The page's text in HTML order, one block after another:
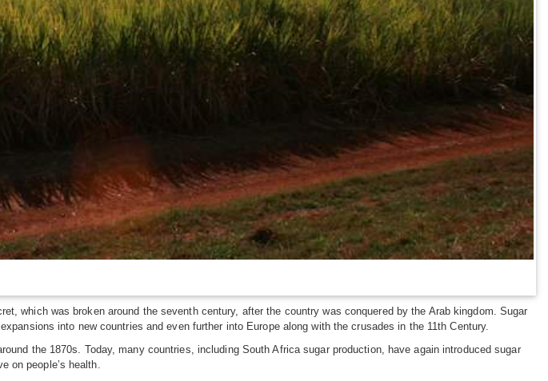
which was broken around the seventh century, after the country was conquered by the Arab kingdom. Sugar
into new countries and even further into Europe along with the crusades in the 11th Century.
the 1870s. Today, many countries, including South Africa sugar production, have again introduced sugar
on people’s health.